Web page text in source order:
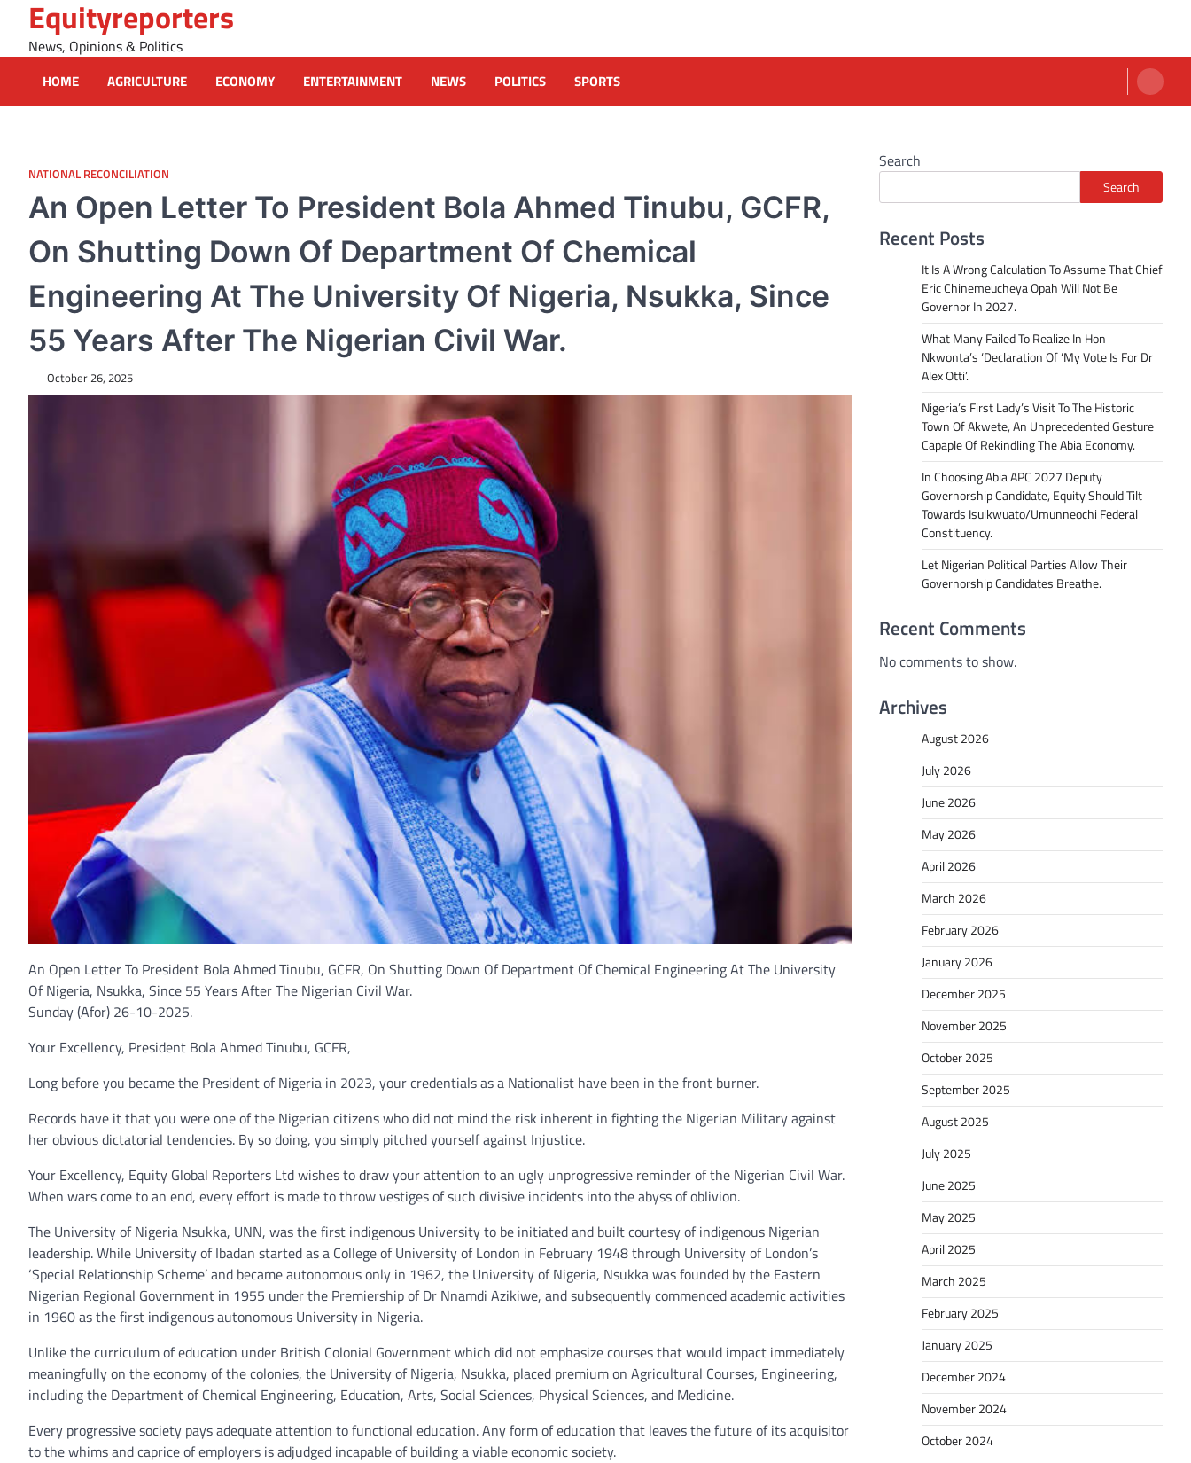
content
Equityreporters
News, Opinions & Politics
HOME AGRICULTURE ECONOMY ENTERTAINMENT NEWS POLITICS SPORTS
NATIONAL RECONCILIATION
An Open Letter To President Bola Ahmed Tinubu, GCFR,
On Shutting Down Of Department Of Chemical
Engineering At The University Of Nigeria, Nsukka, Since
55 Years After The Nigerian Civil War.
October 26, 2025
An Open Letter To President Bola Ahmed Tinubu, GCFR, On Shutting Down Of Department Of Chemical Engineering At The University
Of Nigeria, Nsukka, Since 55 Years After The Nigerian Civil War.
Sunday (Afor) 26-10-2025.
Your Excellency, President Bola Ahmed Tinubu, GCFR,
Long before you became the President of Nigeria in 2023, your credentials as a Nationalist have been in the front burner.
Records have it that you were one of the Nigerian citizens who did not mind the risk inherent in fighting the Nigerian Military against
her obvious dictatorial tendencies. By so doing, you simply pitched yourself against Injustice.
Your Excellency, Equity Global Reporters Ltd wishes to draw your attention to an ugly unprogressive reminder of the Nigerian Civil War.
When wars come to an end, every effort is made to throw vestiges of such divisive incidents into the abyss of oblivion.
The University of Nigeria Nsukka, UNN, was the first indigenous University to be initiated and built courtesy of indigenous Nigerian
leadership. While University of Ibadan started as a College of University of London in February 1948 through University of London’s
‘Special Relationship Scheme’ and became autonomous only in 1962, the University of Nigeria, Nsukka was founded by the Eastern
Nigerian Regional Government in 1955 under the Premiership of Dr Nnamdi Azikiwe, and subsequently commenced academic activities
in 1960 as the first indigenous autonomous University in Nigeria.
Unlike the curriculum of education under British Colonial Government which did not emphasize courses that would impact immediately
meaningfully on the economy of the colonies, the University of Nigeria, Nsukka, placed premium on Agricultural Courses, Engineering,
including the Department of Chemical Engineering, Education, Arts, Social Sciences, Physical Sciences, and Medicine.
Every progressive society pays adequate attention to functional education. Any form of education that leaves the future of its acquisitor
to the whims and caprice of employers is adjudged incapable of building a viable economic society.
Search
Search
Recent Posts
It Is A Wrong Calculation To Assume That Chief
Eric Chinemeucheya Opah Will Not Be
Governor In 2027.
What Many Failed To Realize In Hon
Nkwonta’s ‘Declaration Of ‘My Vote Is For Dr
Alex Otti’.
Nigeria’s First Lady’s Visit To The Historic
Town Of Akwete, An Unprecedented Gesture
Capaple Of Rekindling The Abia Economy.
In Choosing Abia APC 2027 Deputy
Governorship Candidate, Equity Should Tilt
Towards Isuikwuato/Umunneochi Federal
Constituency.
Let Nigerian Political Parties Allow Their
Governorship Candidates Breathe.
Recent Comments
No comments to show.
Archives
August 2026
July 2026
June 2026
May 2026
April 2026
March 2026
February 2026
January 2026
December 2025
November 2025
October 2025
September 2025
August 2025
July 2025
June 2025
May 2025
April 2025
March 2025
February 2025
January 2025
December 2024
November 2024
October 2024